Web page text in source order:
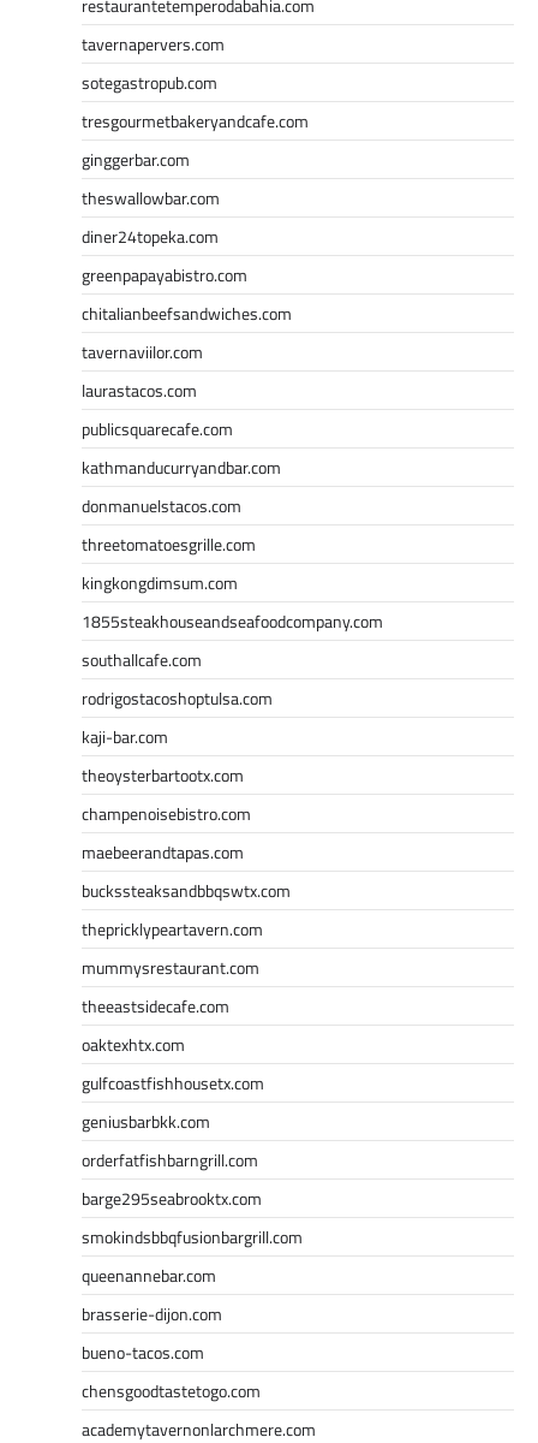
restaurantetemperodabahia.com
tavernapervers.com
sotegastropub.com
tresgourmetbakeryandcafe.com
ginggerbar.com
theswallowbar.com
diner24topeka.com
greenpapayabistro.com
chitalianbeefsandwiches.com
tavernaviilor.com
laurastacos.com
publicsquarecafe.com
kathmanducurryandbar.com
donmanuelstacos.com
threetomatoesgrille.com
kingkongdimsum.com
1855steakhouseandseafoodcompany.com
southallcafe.com
rodrigostacoshoptulsa.com
kaji-bar.com
theoysterbartootx.com
champenoisebistro.com
maebeerandtapas.com
buckssteaksandbbqswtx.com
thepricklypeartavern.com
mummysrestaurant.com
theeastsidecafe.com
oaktexhtx.com
gulfcoastfishhousetx.com
geniusbarbkk.com
orderfatfishbarngrill.com
barge295seabrooktx.com
smokindsbbqfusionbargrill.com
queenannebar.com
brasserie-dijon.com
bueno-tacos.com
chensgoodtastetogo.com
academytavernonlarchmere.com